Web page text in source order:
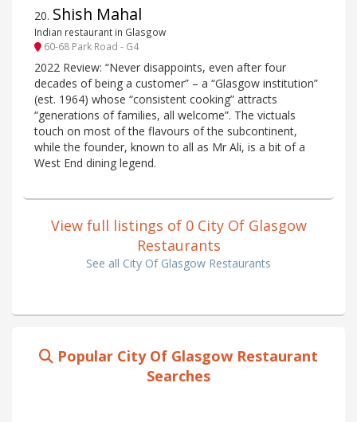
20. Shish Mahal
Indian restaurant in Glasgow
60-68 Park Road - G4
2022 Review: “Never disappoints, even after four
decades of being a customer” – a “Glasgow institution”
(est. 1964) whose “consistent cooking” attracts
“generations of families, all welcome”. The victuals
touch on most of the flavours of the subcontinent,
while the founder, known to all as Mr Ali, is a bit of a
West End dining legend.
View full listings of 0 City Of Glasgow
Restaurants
See all City Of Glasgow Restaurants
Popular City Of Glasgow Restaurant
Searches